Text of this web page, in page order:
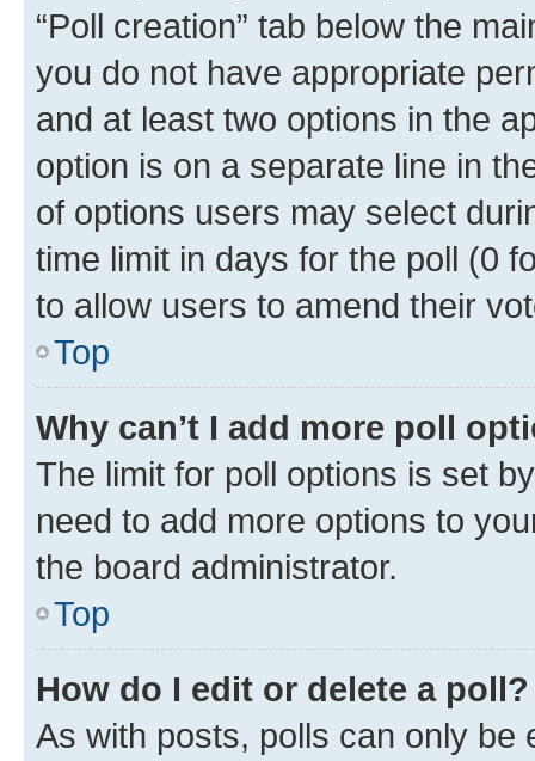
“Poll creation” tab below the
you do not have appropriate
and at least two options in the
option is on a separate line in
of options users may select
time limit in days for the poll (0
to allow users to amend their
Top
Why can’t I add more poll
The limit for poll options is set
need to add more options to
the board administrator.
Top
How do I edit or delete a poll?
As with posts, polls can only be